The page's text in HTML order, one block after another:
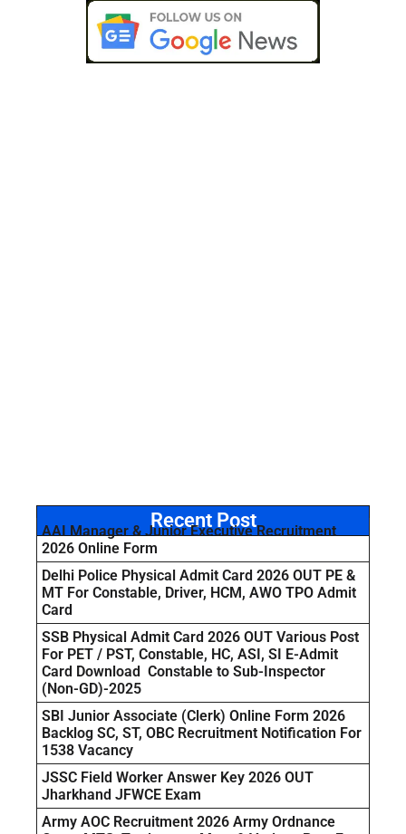
Recent Post
AAI Manager & Junior Executive Recruitment
2026 Online Form
Delhi Police Physical Admit Card 2026 OUT PE &
MT For Constable, Driver, HCM, AWO TPO Admit
Card
SSB Physical Admit Card 2026 OUT Various Post
For PET / PST, Constable, HC, ASI, SI E-Admit
Card Download Constable to Sub-Inspector
(Non-GD)-2025
SBI Junior Associate (Clerk) Online Form 2026
Backlog SC, ST, OBC Recruitment Notification For
1538 Vacancy
JSSC Field Worker Answer Key 2026 OUT
Jharkhand JFWCE Exam
Army AOC Recruitment 2026 Army Ordnance